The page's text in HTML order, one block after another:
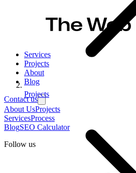
Services
Projects
About
Blog
Contact us
About UsProjects
ServicesProcess
BlogSEO Calculator
Follow us
Projects